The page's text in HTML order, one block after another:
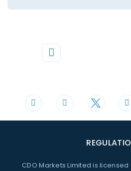
CDO Markets Limited is